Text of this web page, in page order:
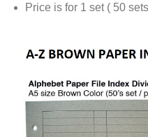
Price is for 1 set ( 50